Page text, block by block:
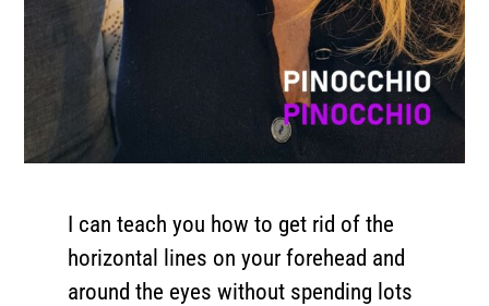
I can teach you how to get rid of the
horizontal lines on your forehead and
around the eyes without spending lots